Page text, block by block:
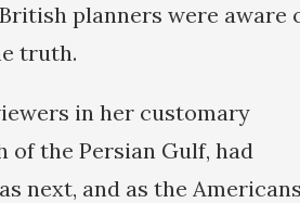
planners were aware
truth.
in her customary
the Persian Gulf, had
next, and as the Americans